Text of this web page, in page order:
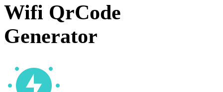
Wifi QrCode
Generator